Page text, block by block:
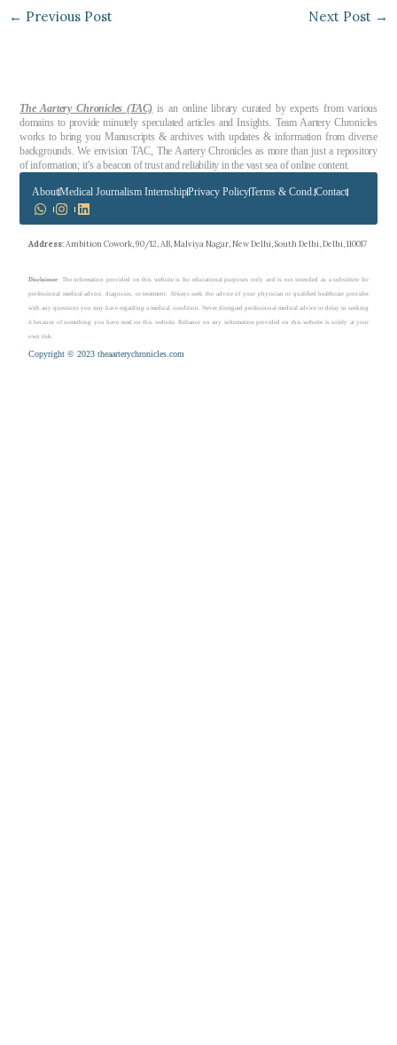
← Previous Post Next Post →
The Aartery Chronicles (TAC) is an online library curated by experts from various
domains to provide minutely speculated articles and Insights. Team Aartery Chronicles
works to bring you Manuscripts & archives with updates & information from diverse
backgrounds. We envision TAC, The Aartery Chronicles as more than just a repository
of information; it’s a beacon of trust and reliability in the vast sea of online content.
AboutMedical Journalism InternshipPrivacy PolicyTerms & Cond.Contact
Address: Ambition Cowork, 90/12, AB, Malviya Nagar, New Delhi, South Delhi, Delhi, 110017
Disclaimer: The information provided on this website is for educational purposes only and is not intended as a substitute for
professional medical advice, diagnosis, or treatment. Always seek the advice of your physician or qualified healthcare provider
with any questions you may have regarding a medical condition. Never disregard professional medical advice or delay in seeking
it because of something you have read on this website. Reliance on any information provided on this website is solely at your
own risk.
Copyright © 2023 theaarterychronicles.com